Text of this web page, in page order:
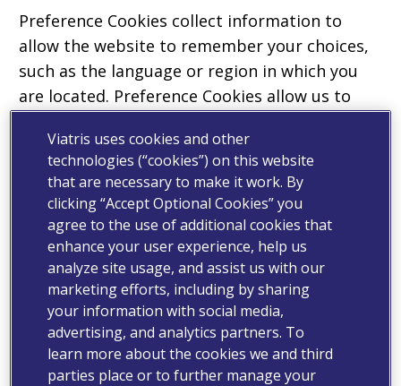
Preference Cookies collect information to
allow the website to remember your choices,
such as the language or region in which you
are located. Preference Cookies allow us to
experience for you as you navigate our
Properties. Where required by law, we will
obtain your consent before placing preference
Cookies on your device.
Analytics Cookies
Analytics Cookies are used purely for internal
research on how to improve the services
provided to users of Properties. Analytics
Cookies assess how you interact with our
Viatris uses cookies and other
technologies (“cookies”) on this website
that are necessary to make it work. By
clicking “Accept Optional Cookies” you
agree to the use of additional cookies that
enhance your user experience, help us
analyze site usage, and assist us with our
marketing efforts, including by sharing
your information with social media,
advertising, and analytics partners. To
learn more about the cookies we and third
parties place or to further manage your